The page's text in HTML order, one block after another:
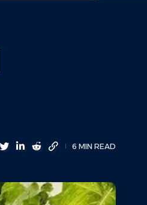
6 MIN READ